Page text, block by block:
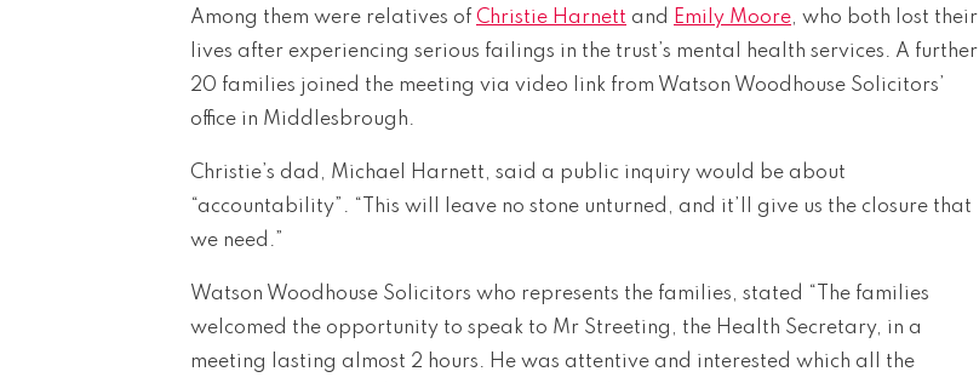
Among them were relatives of Christie Harnett and Emily Moore, who both lost their
lives after experiencing serious failings in the trust’s mental health services. A further
20 families joined the meeting via video link from Watson Woodhouse Solicitors’
office in Middlesbrough.
Christie’s dad, Michael Harnett, said a public inquiry would be about
“accountability”. “This will leave no stone unturned, and it’ll give us the closure that
we need.”
Watson Woodhouse Solicitors who represents the families, stated “The families
welcomed the opportunity to speak to Mr Streeting, the Health Secretary, in a
meeting lasting almost 2 hours. He was attentive and interested which all the